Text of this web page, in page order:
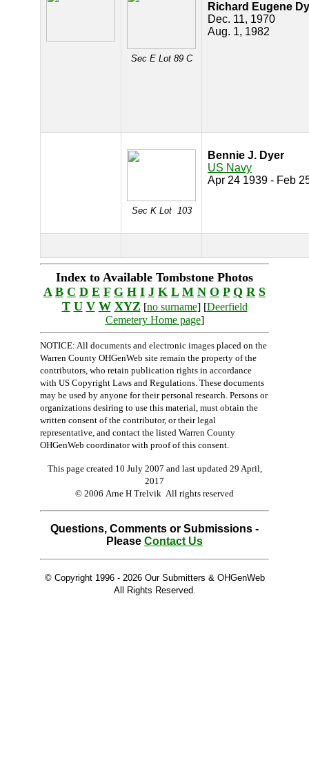
Sec E Lot 89 C
Richard Eugene
Dec. 11, 1970
Aug. 1, 1982
Sec K Lot 103
Bennie J. Dyer
US Navy
Apr 24 1939 - Feb
Index to Available Tombstone Photos
A B C D E F G H I J K L M N O P Q R S
T U V W XYZ [no surname] [Deerfield
Cemetery Home page]
NOTICE: All documents and electronic images placed on the
Warren County OHGenWeb site remain the property of the
contributors, who retain publication rights in accordance
with US Copyright Laws and Regulations. These documents
may be used by anyone for their personal research. Persons or
organizations desiring to use this material, must obtain the
written consent of the contributor, or their legal
representative, and contact the listed Warren County
OHGenWeb coordinator with proof of this consent.
This page created 10 July 2007 and last updated 29 April,
2017
© 2006 Arne H Trelvik All rights reserved
Questions, Comments or Submissions -
Please Contact Us
© Copyright 1996 - 2026 Our Submitters & OHGenWeb
All Rights Reserved.